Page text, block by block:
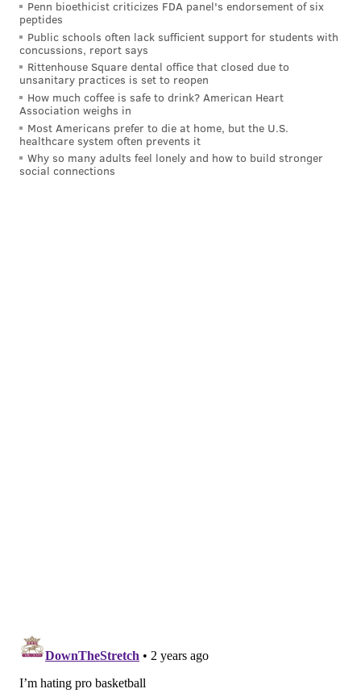
Penn bioethicist criticizes FDA panel's endorsement of six
peptides
Public schools often lack sufficient support for students with
concussions, report says
Rittenhouse Square dental office that closed due to
unsanitary practices is set to reopen
How much coffee is safe to drink? American Heart
Association weighs in
Most Americans prefer to die at home, but the U.S.
healthcare system often prevents it
Why so many adults feel lonely and how to build stronger
social connections